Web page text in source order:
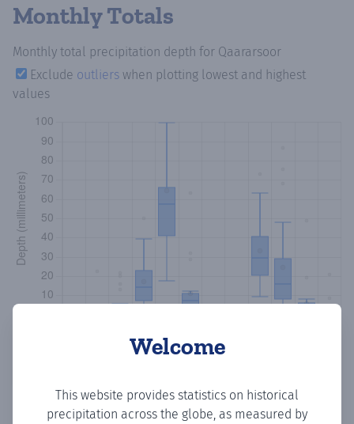
Welcome
This website provides statistics on historical
precipitation across the globe, as measured by
Monthly Totals
Monthly total precipitation depth for Qaararsoor
Exclude outliers when plotting lowest and highest
values